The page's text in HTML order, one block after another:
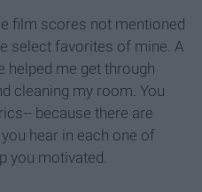
film scores not mentioned
select favorites of mine. A
helped me get through
cleaning my room. You
because there are
hear in each one of
you motivated.